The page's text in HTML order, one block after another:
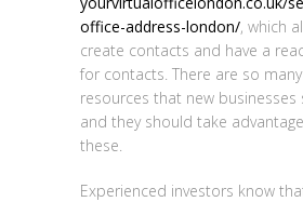
office-address-london/, which
create contacts and have a
for contacts. There are so
resources that new businesses
and they should take
these.
Experienced investors know